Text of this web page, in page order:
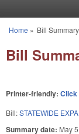
You are here
Home » Bill
Bill
Printer-friendly: Click
Bill:STATEWIDE
Summary date: May